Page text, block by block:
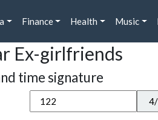
Finance Health Music
Ex-girlfriends
time signature